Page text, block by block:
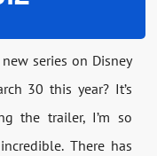
series on Disney
30 this year? It’s
the trailer, I’m so
There has